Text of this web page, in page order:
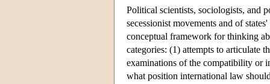
Political scientists, sociologists, and
secessionist movements and of
conceptual framework for thinking
categories: (1) attempts to articulate
examinations of the compatibility or
what position international law